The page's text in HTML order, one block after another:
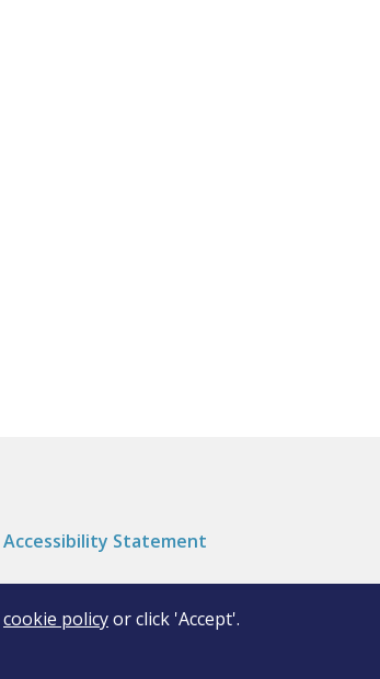
cookie policyor click 'Accept'.
Accessibility Statement